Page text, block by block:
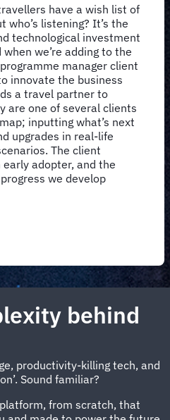
have a wish list of
listening? It’s the
technological investment
we’re adding to the
manager client
innovate the business
a travel partner to
are one of several clients
inputting what’s next
upgrades in real-life
The client
early adopter, and the
we develop
behind
productivity-killing tech, and
Sound familiar?
from scratch, that